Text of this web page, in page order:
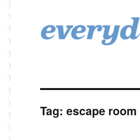
Tag:escape room